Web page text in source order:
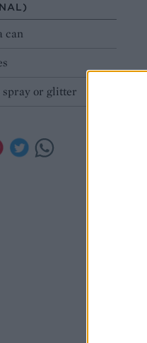
can
spray or glitter